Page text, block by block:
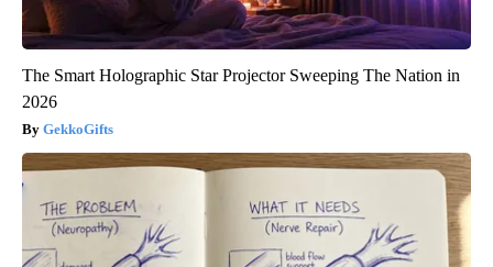
The Smart Holographic Star Projector Sweeping The Nation in
2026
GekkoGifts